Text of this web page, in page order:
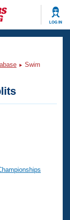
LOG IN
Swim